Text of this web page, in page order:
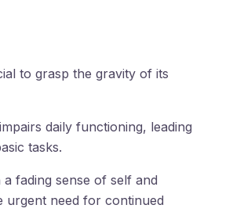
to grasp the gravity of its
daily functioning, leading
tasks.
fading sense of self and
urgent need for continued